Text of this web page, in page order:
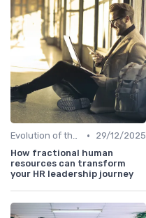
Evolution of the CHRO Role •
29/12/2025
How fractional human
resources can transform
your HR leadership journey